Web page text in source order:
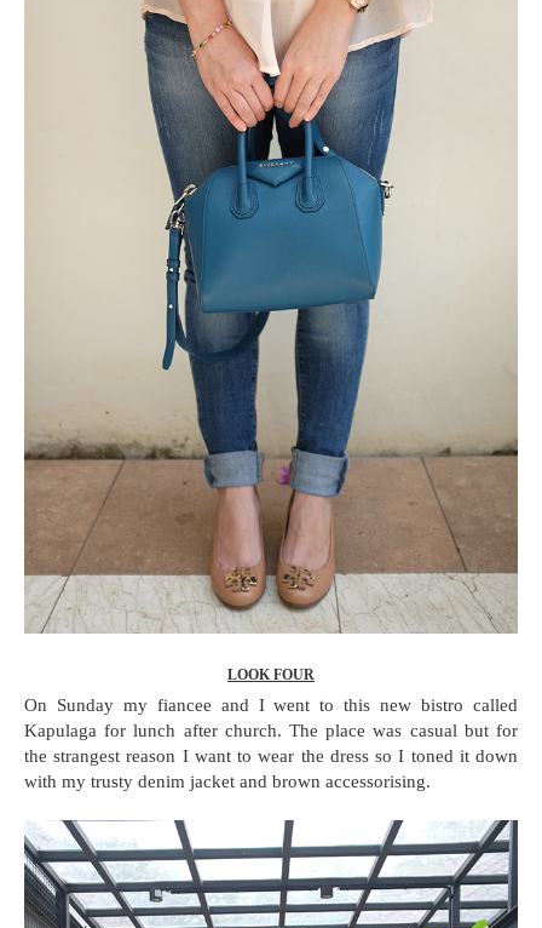
LOOK FOUR
On Sunday my fiancee and I went to this new bistro called
Kapulaga for lunch after church. The place was casual but for
the strangest reason I want to wear the dress so I toned it down
with my trusty denim jacket and brown accessorising.